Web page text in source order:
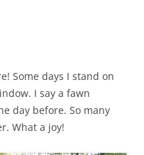
Some days I stand on
I say a fawn
day before. So many
What a joy!